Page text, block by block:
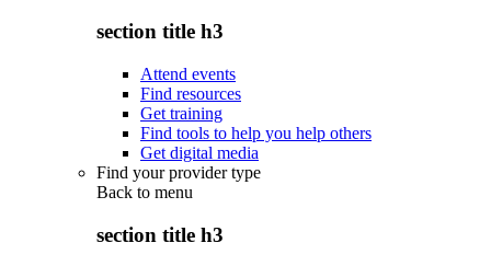
section title h3
Attend events
Find resources
Get training
Find tools to help you help others
Get digital media
Find your provider type
Back to menu
section title h3